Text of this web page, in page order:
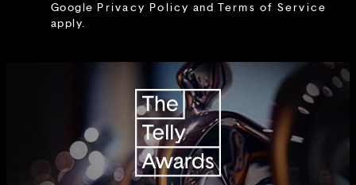
Google Privacy Policy and Terms of Service
apply.